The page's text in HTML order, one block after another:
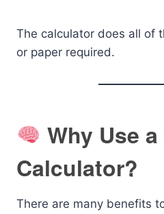
The calculator does all of
or paper required.
Why Use
Calculator?
There are many benefits